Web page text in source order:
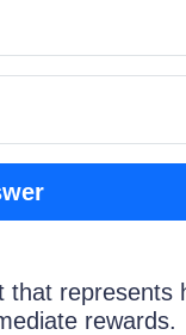
that represents
rewards.